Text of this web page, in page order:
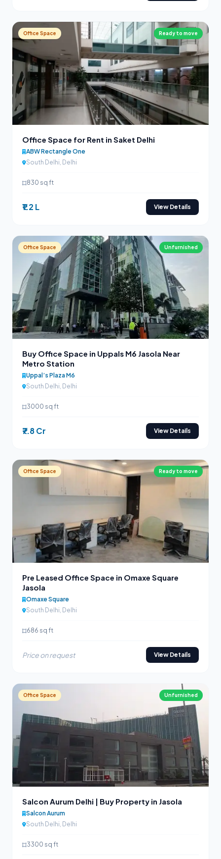
Office Space Ready to move
Office Space for Rent in Saket Delhi
ABW Rectangle One
South Delhi, Delhi
830 sq ft
₹1.2 L View Details
Office Space Unfurnished
Buy Office Space in Uppals M6 Jasola Near
Metro Station
Uppal’s Plaza M6
South Delhi, Delhi
3000 sq ft
₹7.8 Cr View Details
Office Space Ready to move
Pre Leased Office Space in Omaxe Square
Jasola
Omaxe Square
South Delhi, Delhi
686 sq ft
Price on request View Details
Office Space Unfurnished
Salcon Aurum Delhi | Buy Property in Jasola
Salcon Aurum
South Delhi, Delhi
3300 sq ft